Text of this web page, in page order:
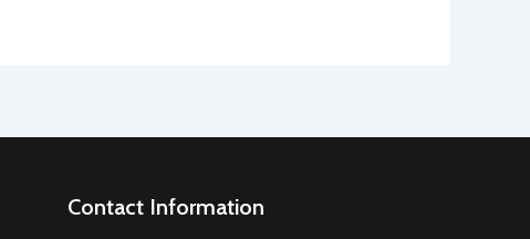
Contact Information